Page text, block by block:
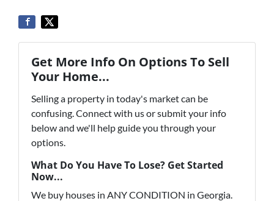
Get More Info On Options To Sell
Your Home...
Selling a property in today's market can be
confusing. Connect with us or submit your info
below and we'll help guide you through your
options.
What Do You Have To Lose? Get Started
Now...
We buy houses in ANY CONDITION in Georgia.